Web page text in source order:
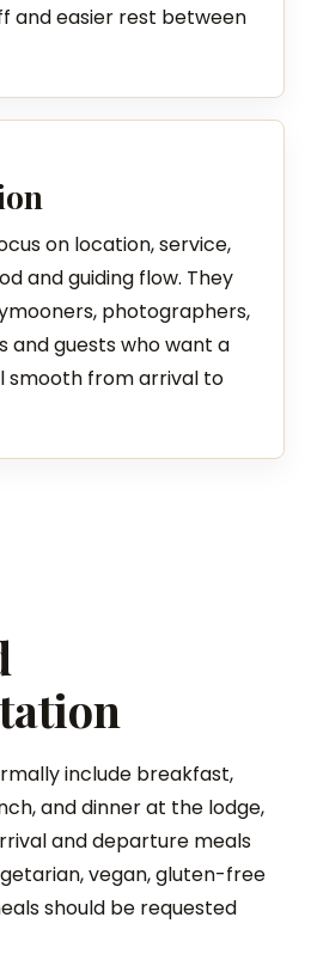
and easier rest between
on location, service,
and guiding flow. They
photographers,
and guests who want a
smooth from arrival to
include breakfast,
and dinner at the lodge,
and departure meals
vegan, gluten-free
should be requested